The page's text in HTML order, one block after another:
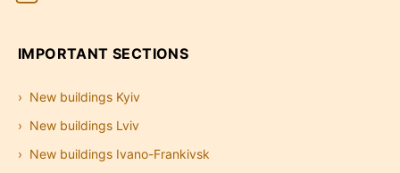
IMPORTANT SECTIONS
New buildings Kyiv
New buildings Lviv
New buildings Ivano-Frankivsk